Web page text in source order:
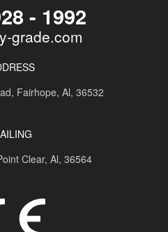
- 1992
grade.com
Fairhope, Al, 36532
Clear, Al, 36564